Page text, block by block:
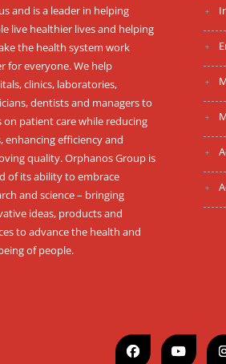
and is a leader in helping
live healthier lives and helping
the health system work
for everyone. We help
clinics, laboratories,
dentists and managers to
on patient care while reducing
enhancing efficiency and
quality. Orphanos Group is
of its ability to embrace
and science – bringing
ideas, products and
to advance the health and
of people.